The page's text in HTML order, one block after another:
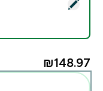
Syrup - Butterscotch
₪148.97‎